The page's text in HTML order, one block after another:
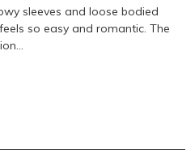
sleeves and loose bodied
so easy and romantic. The